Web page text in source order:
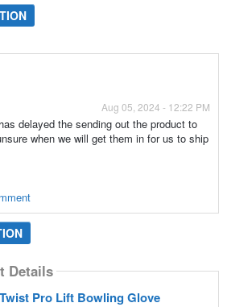
Aug 05, 2024 - 12:22 PM
delayed the sending out the product to
when we will get them in for us to ship
Details
Pro Lift Bowling Glove